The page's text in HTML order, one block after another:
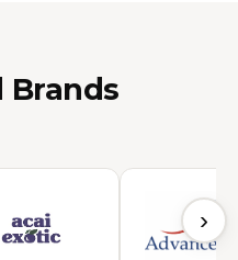
Brands
›